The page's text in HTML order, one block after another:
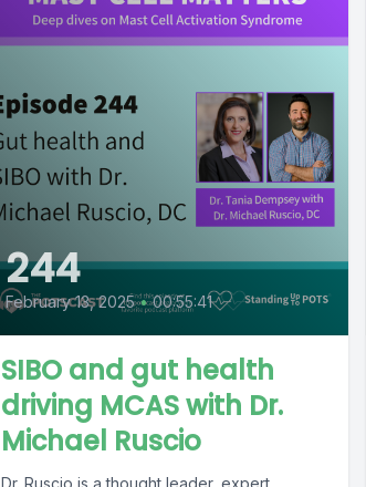
244
February 13, 2025 • 00:55:41
SIBO and gut health
driving MCAS with Dr.
Michael Ruscio